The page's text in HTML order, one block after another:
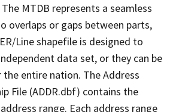
MTDB represents a seamless
overlaps or gaps between parts,
Line shapefile is designed to
data set, or they can be
entire nation. The Address
File (ADDR.dbf) contains the
range. Each address range